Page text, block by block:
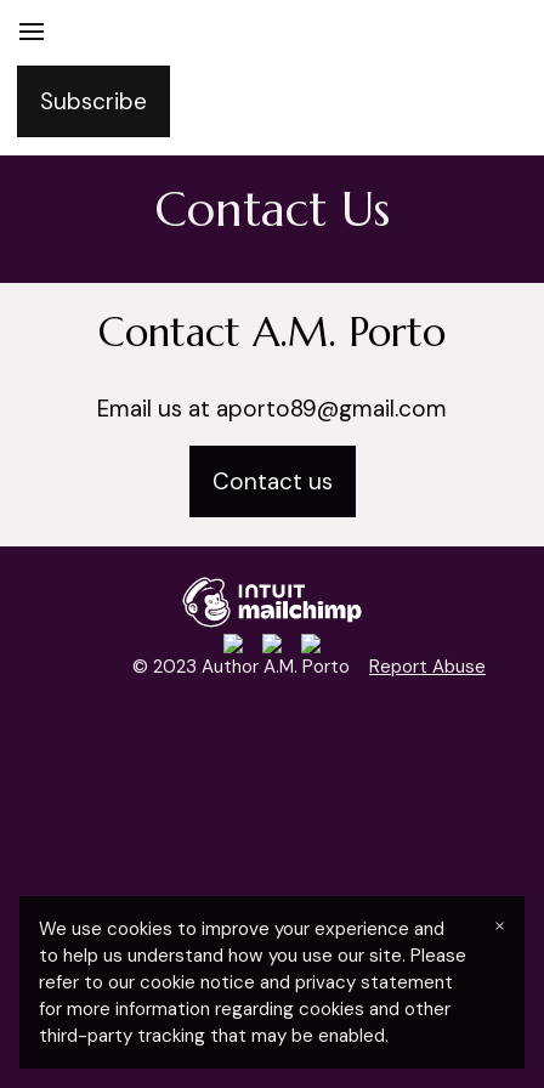
Subscribe
Contact Us
Contact A.M. Porto
Email us at aporto89@gmail.com
Contact us
We use cookies to improve your experience and
to help us understand how you use our site. Please
refer to our cookie notice and privacy statement
for more information regarding cookies and other
third-party tracking that may be enabled.
×
© 2023 Author A.M. Porto Report Abuse